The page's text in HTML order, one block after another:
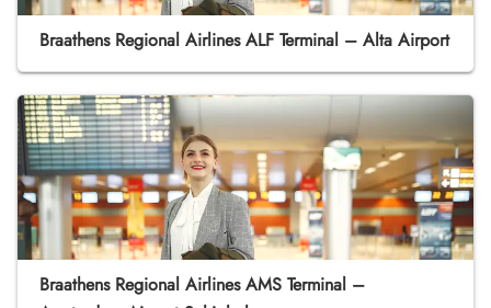
Braathens Regional Airlines ALF Terminal – Alta Airport
Braathens Regional Airlines AMS Terminal –